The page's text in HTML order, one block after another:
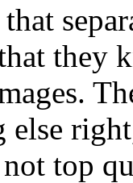
they
else
top